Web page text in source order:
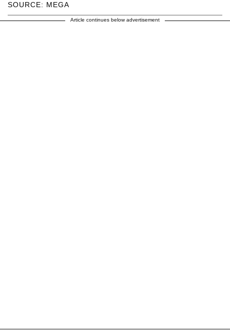
SOURCE: MEGA
Article continues below advertisement